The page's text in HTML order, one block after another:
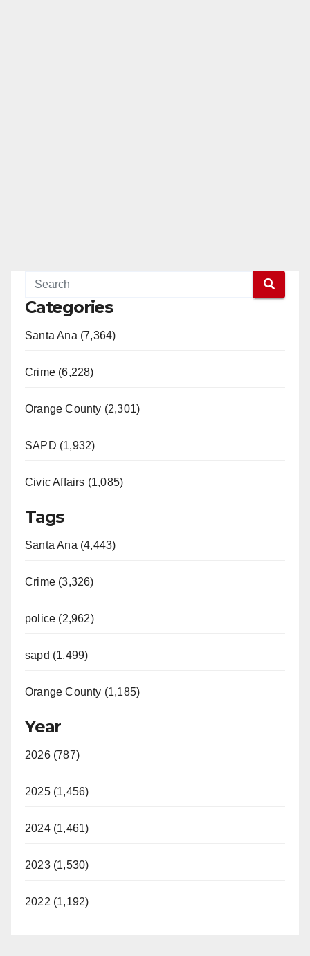
Categories
Santa Ana (7,364)
Crime (6,228)
Orange County (2,301)
SAPD (1,932)
Civic Affairs (1,085)
Tags
Santa Ana (4,443)
Crime (3,326)
police (2,962)
sapd (1,499)
Orange County (1,185)
Year
2026 (787)
2025 (1,456)
2024 (1,461)
2023 (1,530)
2022 (1,192)